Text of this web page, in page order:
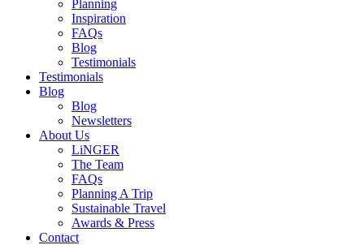
Planning
Inspiration
FAQs
Blog
Testimonials
Testimonials
Blog
Blog
Newsletters
About Us
LiNGER
The Team
FAQs
Planning A Trip
Sustainable Travel
Awards & Press
Contact